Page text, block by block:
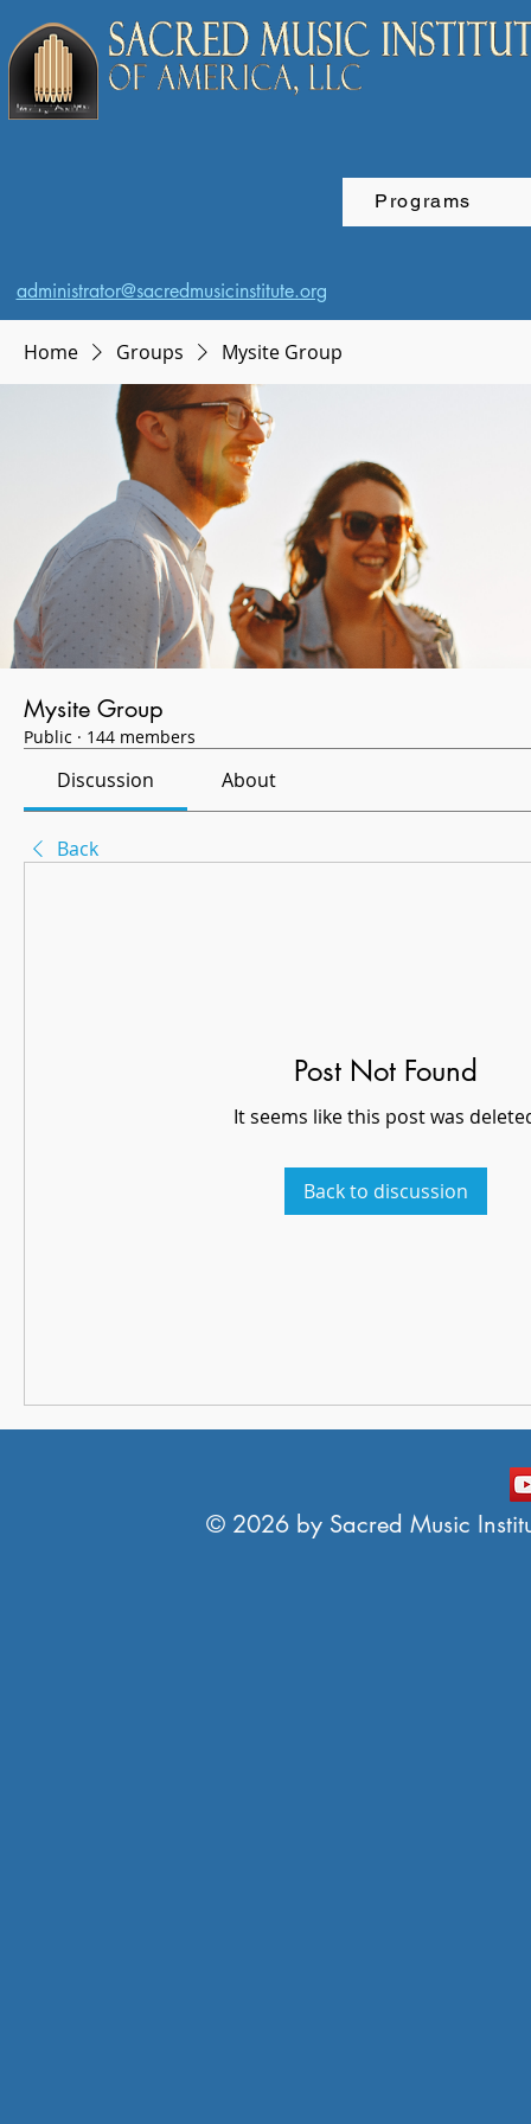
Programs
administrator@sacredmusicinstitute.org
Home Groups Mysite Group
Mysite Group
Public · 144 members
Discussion About
Back
Post Not Found
It seems like this post was
Back to discussion
© 2026 by Sacred Music